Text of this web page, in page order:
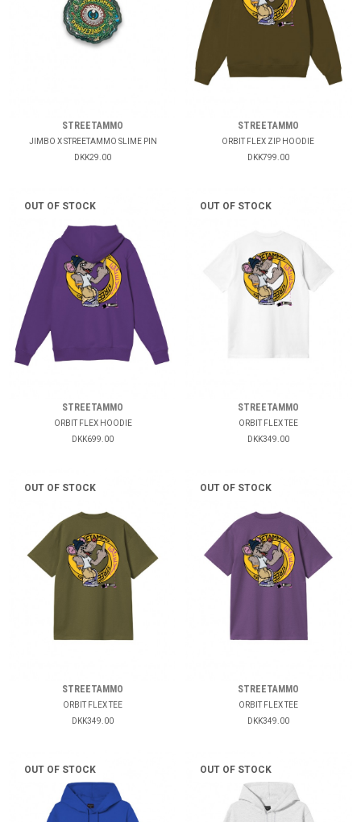
STREETAMMO
JIMBO X STREETAMMO SLIME PIN
DKK29.00
STREETAMMO
ORBIT FLEX ZIP HOODIE
DKK799.00
OUT OF STOCK
STREETAMMO
ORBIT FLEX HOODIE
DKK699.00
OUT OF STOCK
STREETAMMO
ORBIT FLEX TEE
DKK349.00
OUT OF STOCK
STREETAMMO
ORBIT FLEX TEE
DKK349.00
OUT OF STOCK
STREETAMMO
ORBIT FLEX TEE
DKK349.00
OUT OF STOCK OUT OF STOCK